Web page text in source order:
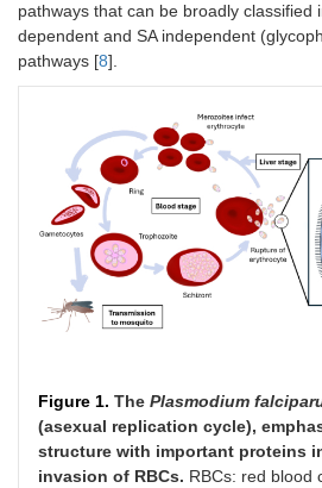
pathways that can be broadly classified
dependent and SA independent
pathways [8].
Figure 1. The Plasmodium
(asexual replication cycle),
structure with important proteins
invasion of RBCs. RBCs: red blood